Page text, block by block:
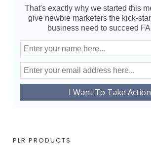
That's exactly why we started this
give newbie marketers the kick-
business need to succeed
PLR PRODUCTS